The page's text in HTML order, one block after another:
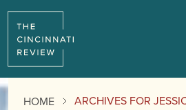
HOME ARCHIVES FOR